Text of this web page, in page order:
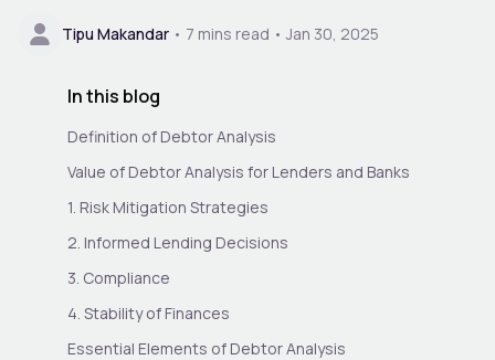
Tipu Makandar • 7 mins read • Jan 30, 2025
In this blog
Definition of Debtor Analysis
Value of Debtor Analysis for Lenders and Banks
1. Risk Mitigation Strategies
2. Informed Lending Decisions
3. Compliance
4. Stability of Finances
Essential Elements of Debtor Analysis